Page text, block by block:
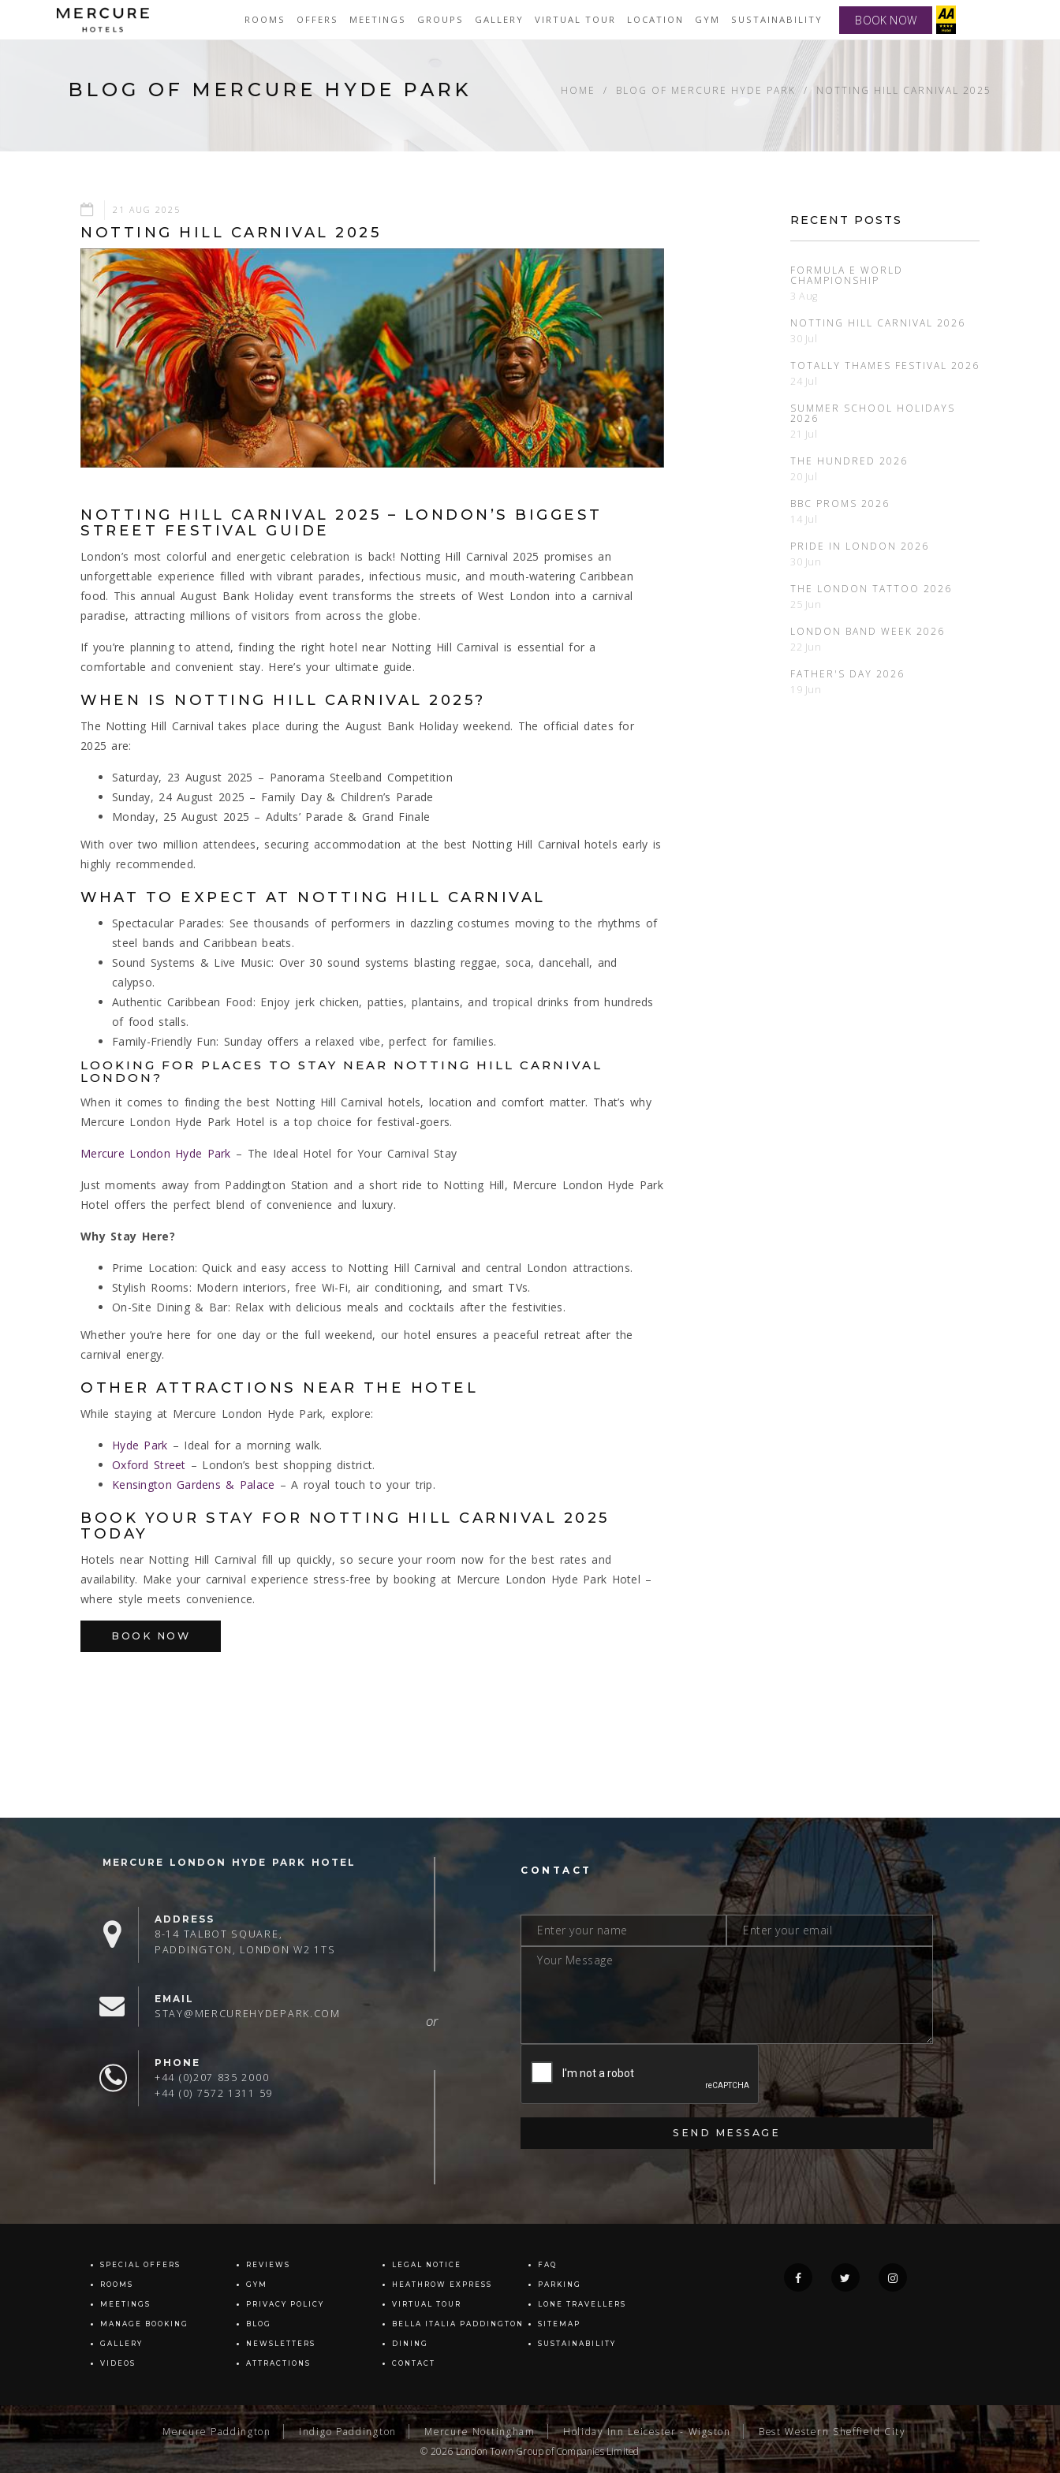
ROOMS OFFERS MEETINGS GROUPS GALLERY VIRTUAL TOUR LOCATION GYM SUSTAINABILITY BOOK NOW
BLOG OF MERCURE HYDE PARK HOME BLOG OF MERCURE HYDE PARK NOTTING HILL CARNIVAL 2025
21 AUG 2025
NOTTING HILL CARNIVAL 2025
NOTTING HILL CARNIVAL 2025 – LONDON’S BIGGEST
STREET FESTIVAL GUIDE
London’s most colorful and energetic celebration is back! Notting Hill Carnival 2025 promises an
unforgettable experience filled with vibrant parades, infectious music, and mouth-watering Caribbean
food. This annual August Bank Holiday event transforms the streets of West London into a carnival
paradise, attracting millions of visitors from across the globe.
If you’re planning to attend, finding the right hotel near Notting Hill Carnival is essential for a
comfortable and convenient stay. Here’s your ultimate guide.
WHEN IS NOTTING HILL CARNIVAL 2025?
The Notting Hill Carnival takes place during the August Bank Holiday weekend. The official dates for
2025 are:
Saturday, 23 August 2025 – Panorama Steelband Competition
Sunday, 24 August 2025 – Family Day & Children’s Parade
Monday, 25 August 2025 – Adults’ Parade & Grand Finale
With over two million attendees, securing accommodation at the best Notting Hill Carnival hotels early is
highly recommended.
WHAT TO EXPECT AT NOTTING HILL CARNIVAL
Spectacular Parades: See thousands of performers in dazzling costumes moving to the rhythms of
steel bands and Caribbean beats.
Sound Systems & Live Music: Over 30 sound systems blasting reggae, soca, dancehall, and
calypso.
Authentic Caribbean Food: Enjoy jerk chicken, patties, plantains, and tropical drinks from hundreds
of food stalls.
Family-Friendly Fun: Sunday offers a relaxed vibe, perfect for families.
LOOKING FOR PLACES TO STAY NEAR NOTTING HILL CARNIVAL
LONDON?
When it comes to finding the best Notting Hill Carnival hotels, location and comfort matter. That’s why
Mercure London Hyde Park Hotel is a top choice for festival-goers.
Mercure London Hyde Park – The Ideal Hotel for Your Carnival Stay
Just moments away from Paddington Station and a short ride to Notting Hill, Mercure London Hyde Park
Hotel offers the perfect blend of convenience and luxury.
Why Stay Here?
Prime Location: Quick and easy access to Notting Hill Carnival and central London attractions.
Stylish Rooms: Modern interiors, free Wi-Fi, air conditioning, and smart TVs.
On-Site Dining & Bar: Relax with delicious meals and cocktails after the festivities.
Whether you’re here for one day or the full weekend, our hotel ensures a peaceful retreat after the
carnival energy.
OTHER ATTRACTIONS NEAR THE HOTEL
While staying at Mercure London Hyde Park, explore:
Hyde Park – Ideal for a morning walk.
Oxford Street – London’s best shopping district.
Kensington Gardens & Palace – A royal touch to your trip.
BOOK YOUR STAY FOR NOTTING HILL CARNIVAL 2025
TODAY
Hotels near Notting Hill Carnival fill up quickly, so secure your room now for the best rates and
availability. Make your carnival experience stress-free by booking at Mercure London Hyde Park Hotel –
where style meets convenience.
BOOK NOW
RECENT POSTS
FORMULA E WORLD
CHAMPIONSHIP
3 Aug
NOTTING HILL CARNIVAL 2026
30 Jul
TOTALLY THAMES FESTIVAL 2026
24 Jul
SUMMER SCHOOL HOLIDAYS
2026
21 Jul
THE HUNDRED 2026
20 Jul
BBC PROMS 2026
14 Jul
PRIDE IN LONDON 2026
30 Jun
THE LONDON TATTOO 2026
25 Jun
LONDON BAND WEEK 2026
22 Jun
FATHER'S DAY 2026
19 Jun
MERCURE LONDON HYDE PARK HOTEL
ADDRESS
8-14 TALBOT SQUARE,
PADDINGTON, LONDON W2 1TS
EMAIL
STAY@MERCUREHYDEPARK.COM
PHONE
+44 (0)207 835 2000
+44 (0) 7572 1311 59
CONTACT
SPECIAL OFFERS
ROOMS
MEETINGS
MANAGE BOOKING
GALLERY
VIDEOS
REVIEWS
GYM
PRIVACY POLICY
BLOG
NEWSLETTERS
ATTRACTIONS
LEGAL NOTICE
HEATHROW EXPRESS
VIRTUAL TOUR
BELLA ITALIA PADDINGTON
DINING
CONTACT
FAQ
PARKING
LONE TRAVELLERS
SITEMAP
SUSTAINABILITY
Mercure Paddington Indigo Paddington Mercure Nottingham Holiday Inn Leicester - Wigston
Best Western Sheffield City
© 2026London Town Groupof Companies Limited